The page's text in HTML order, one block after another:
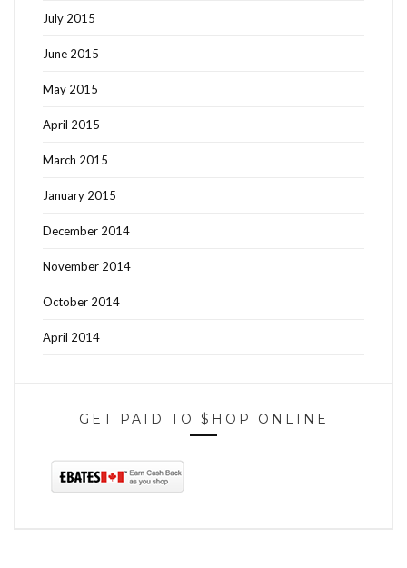
July 2015
June 2015
May 2015
April 2015
March 2015
January 2015
December 2014
November 2014
October 2014
April 2014
GET PAID TO $HOP ONLINE